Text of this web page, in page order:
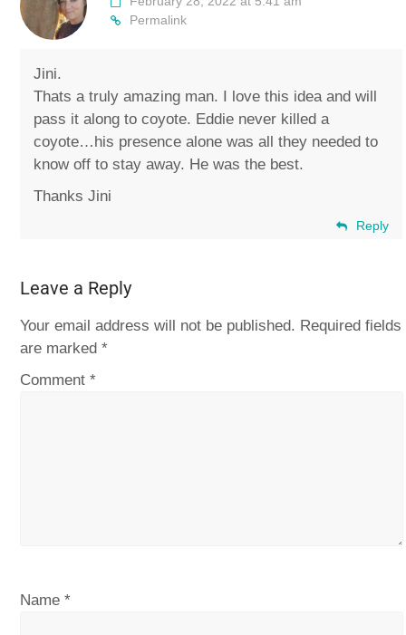
Permalink
Jini.
Thats a truly amazing man. I love this idea and will
pass it along to coyote. Eddie never killed a
coyote…his presence alone was all they needed to
know off to stay away. He was the best.
Thanks Jini
Reply
Leave a Reply
Your email address will not be published. Required fields
are marked*
Comment*
Name*